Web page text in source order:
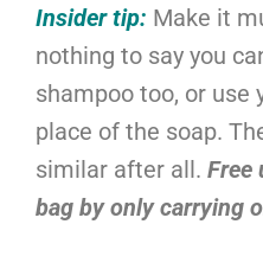
Insider tip: Make it
nothing to say you
shampoo too, or use
place of the soap.
similar after all. Free
bag by only carrying